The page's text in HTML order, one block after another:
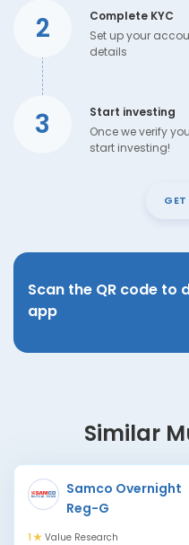
2
Complete KYC
Set up your
details
3
Start investing
Once we verify
start investing!
GET
Scan the QR code to
app
Similar
Samco Overnight
Reg-G
1
Value Research